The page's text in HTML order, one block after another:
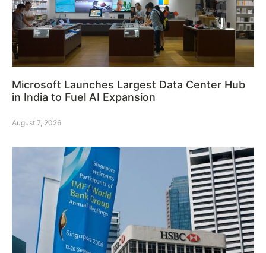
Microsoft Launches Largest Data Center Hub
in India to Fuel AI Expansion
August 7, 2026